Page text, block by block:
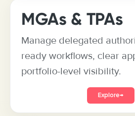
MGAs & TPAs
Manage delegated
ready workflows, clear
portfolio-level visibility.
Explore→